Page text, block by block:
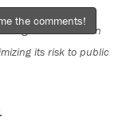
misinformation
its risk to public
the comments!